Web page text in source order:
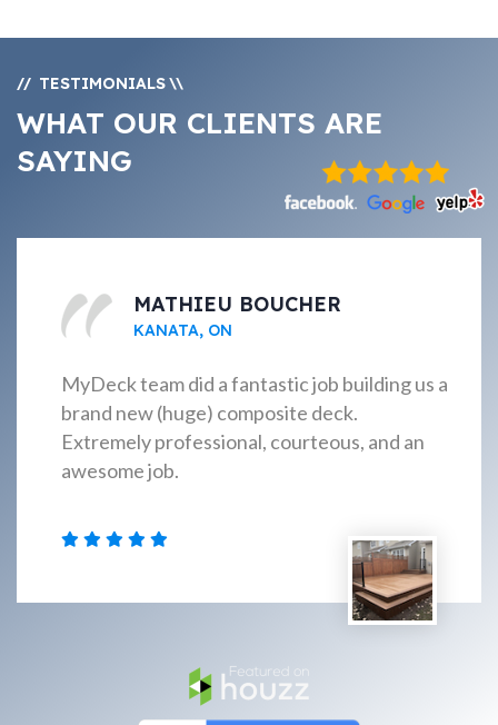
// \\
TESTIMONIALS
WHAT OUR CLIENTS ARE
SAYING
MATHIEU BOUCHER
KANATA, ON
MyDeck team did a fantastic job building us a
brand new (huge) composite deck.
Extremely professional, courteous, and an
awesome job.